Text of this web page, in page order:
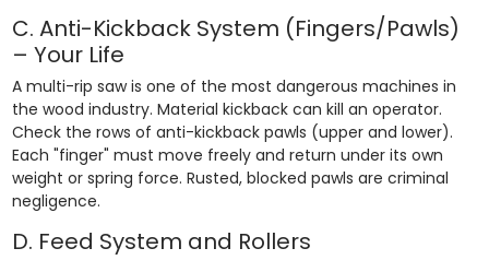
C. Anti-Kickback System (Fingers/Pawls)
– Your Life
A multi-rip saw is one of the most dangerous machines in
the wood industry. Material kickback can kill an operator.
Check the rows of anti-kickback pawls (upper and lower).
Each "finger" must move freely and return under its own
weight or spring force. Rusted, blocked pawls are criminal
negligence.
D. Feed System and Rollers